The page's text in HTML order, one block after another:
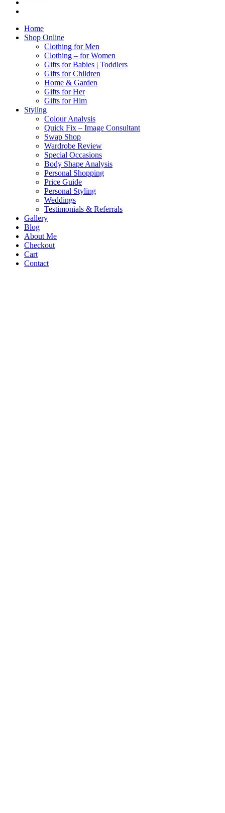
Home
Shop Online
Clothing for Men
Clothing – for Women
Gifts for Babies | Toddlers
Gifts for Children
Home & Garden
Gifts for Her
Gifts for Him
Styling
Colour Analysis
Quick Fix – Image Consultant
Swap Shop
Wardrobe Review
Special Occasions
Body Shape Analysis
Personal Shopping
Price Guide
Personal Styling
Weddings
Testimonials & Referrals
Gallery
Blog
About Me
Checkout
Cart
Contact